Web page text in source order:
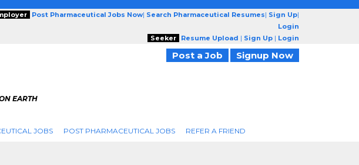
Post Pharmaceutical Jobs Now| Search Pharmaceutical Resumes| Sign Up|
Login
Seeker
Resume Upload | Sign Up | Login
Post a Job Signup Now
EARTH
JOBS POST PHARMACEUTICAL JOBS REFER A FRIEND